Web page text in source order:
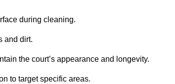
during cleaning.
and dirt.
the court’s appearance and longevity.
to target specific areas.